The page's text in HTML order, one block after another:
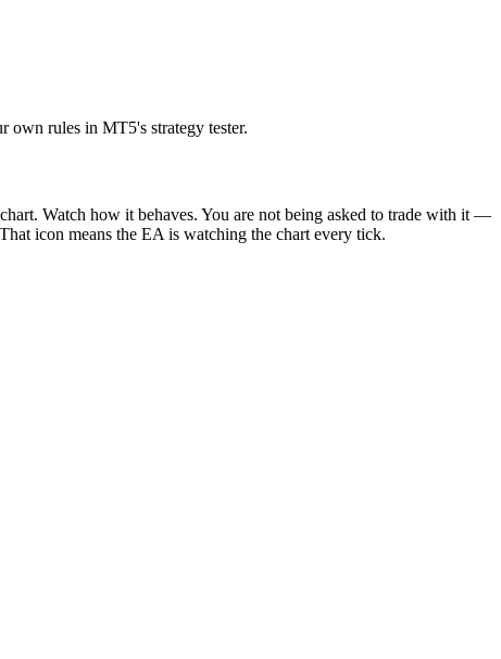
own rules in MT5's strategy tester.
Watch how it behaves. You are not being asked to trade with it —
icon means the EA is watching the chart every tick.